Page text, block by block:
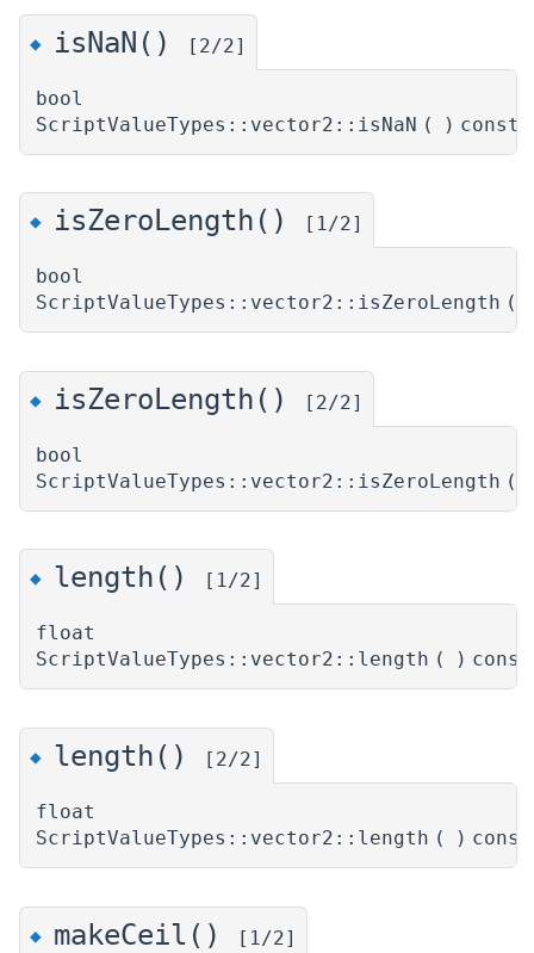
◆ isNaN() [2/2]
bool
ScriptValueTypes::vector2::isNaN ( ) const
◆ isZeroLength() [1/2]
bool
ScriptValueTypes::vector2::isZeroLength (
◆ isZeroLength() [2/2]
bool
ScriptValueTypes::vector2::isZeroLength (
◆ length() [1/2]
float
ScriptValueTypes::vector2::length ( ) const
◆ length() [2/2]
float
ScriptValueTypes::vector2::length ( ) const
◆ makeCeil() [1/2]